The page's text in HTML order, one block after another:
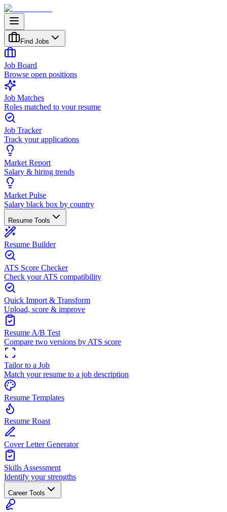
Find Jobs
Job Board
Browse open positions
Job Matches
Roles matched to your resume
Job Tracker
Track your applications
Market Report
Salary & hiring trends
Market Pulse
Salary black box by country
Resume Tools
Resume Builder
ATS Score Checker
Check your ATS compatibility
Quick Import & Transform
Upload, score & improve
Resume A/B Test
Compare two versions by ATS score
Tailor to a Job
Match your resume to a job description
Resume Templates
Resume Roast
Cover Letter Generator
Skills Assessment
Identify your strengths
Career Tools